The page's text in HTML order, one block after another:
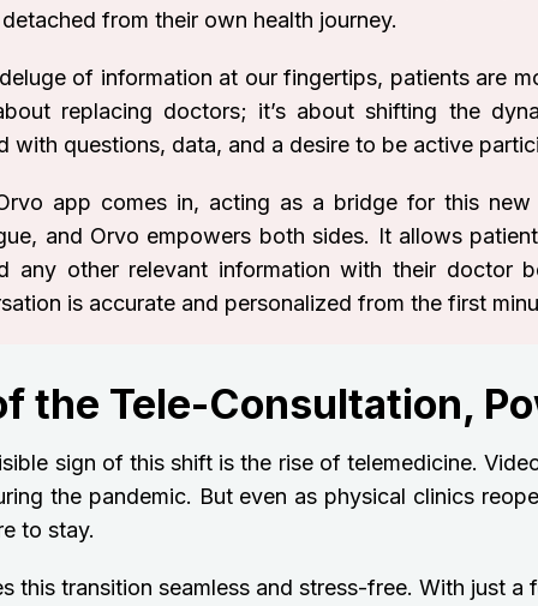
from their own health journey.
of information at our fingertips, patients are
replacing doctors; it’s about shifting the
with questions, data, and a desire to be active
app comes in, acting as a bridge for this
and Orvo empowers both sides. It allows
any other relevant information with their doctor
is accurate and personalized from the first
the Tele-Consultation,
sign of this shift is the rise of telemedicine.
the pandemic. But even as physical clinics
to stay.
this transition seamless and stress-free. With just